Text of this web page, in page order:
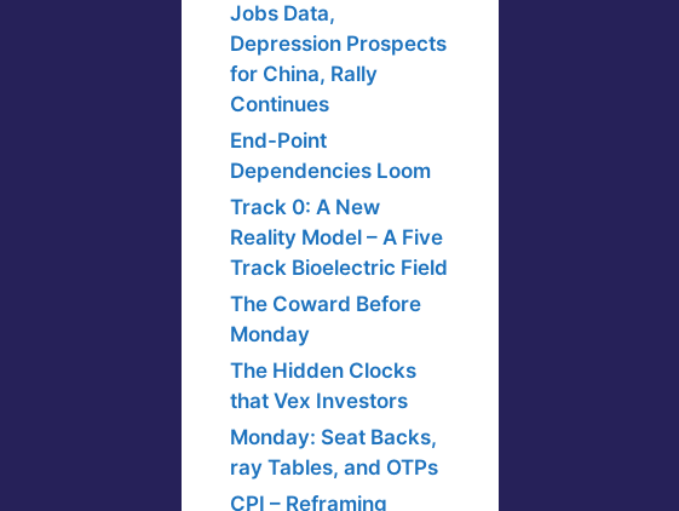
Jobs Data,
Depression Prospects
for China, Rally
Continues
End-Point
Dependencies Loom
Track 0: A New
Reality Model – A Five
Track Bioelectric Field
The Coward Before
Monday
The Hidden Clocks
that Vex Investors
Monday: Seat Backs,
ray Tables, and OTPs
CPI – Reframing